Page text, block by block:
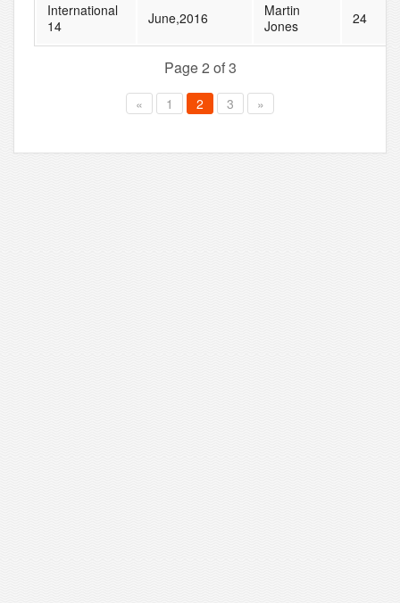
International
14
June,2016
Martin
Jones
24
Page 2 of 3
« 1 2 3 »